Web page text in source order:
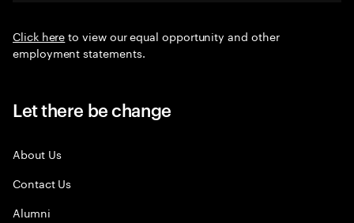
Click hereto view our equal opportunity and other
employment statements.
Let there be change
About Us
Contact Us
Alumni